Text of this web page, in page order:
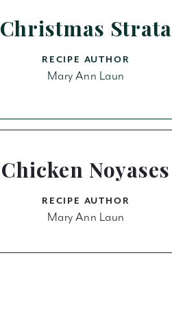
Christmas Strata
RECIPE AUTHOR
Mary Ann Laun
Chicken Noyases
RECIPE AUTHOR
Mary Ann Laun